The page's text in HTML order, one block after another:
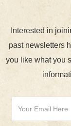
Interested in
past newsletters
you like what you